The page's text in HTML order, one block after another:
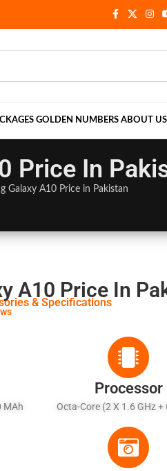
GOLDEN NUMBERS ABOUT US
Price In
Galaxy A10 Price in Pakistan
A10 Price In
& Specifications
MAh
Processor
Octa-Core (2 X 1.6 GHz +